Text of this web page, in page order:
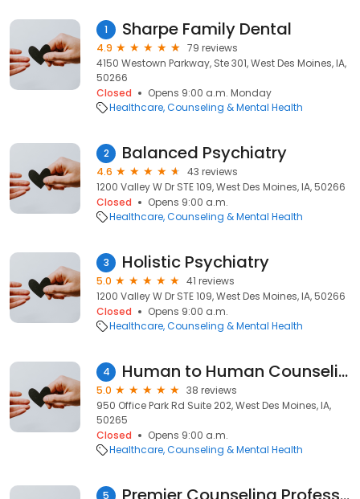
1 Sharpe Family Dental
4.9
79 reviews
4150 Westown Parkway, Ste 301, West Des Moines, IA,
50266
Closed
Opens 9:00 a.m. Monday
Healthcare Counseling & Mental Health
2 Balanced Psychiatry
4.6
43 reviews
1200 Valley W Dr STE 109, West Des Moines, IA, 50266
Closed
Opens 9:00 a.m.
Healthcare Counseling & Mental Health
3 Holistic Psychiatry
5.0
41 reviews
1200 Valley W Dr STE 109, West Des Moines, IA, 50266
Closed
Opens 9:00 a.m.
Healthcare Counseling & Mental Health
4 Human to Human Counseling
5.0
38 reviews
950 Office Park Rd Suite 202, West Des Moines, IA,
50265
Closed
Opens 9:00 a.m.
Healthcare Counseling & Mental Health
5